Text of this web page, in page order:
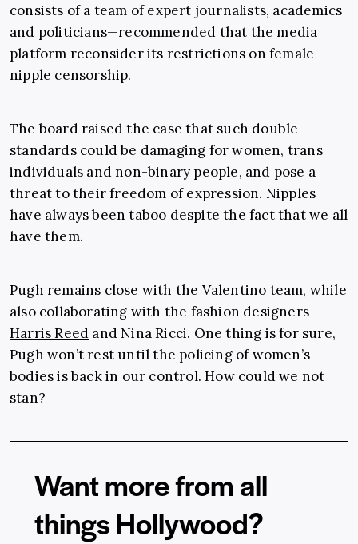
consists of a team of expert journalists, academics
and politicians—recommended that the media
platform reconsider its restrictions on female
nipple censorship.
The board raised the case that such double
standards could be damaging for women, trans
individuals and non-binary people, and pose a
threat to their freedom of expression. Nipples
have always been taboo despite the fact that we all
have them.
Pugh remains close with the Valentino team, while
also collaborating with the fashion designers
Harris Reed and Nina Ricci. One thing is for sure,
Pugh won’t rest until the policing of women’s
bodies is back in our control. How could we not
stan?
Want more from all
things Hollywood?